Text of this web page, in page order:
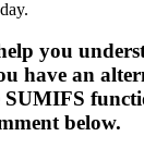
you
have an
SUMIFS
below.